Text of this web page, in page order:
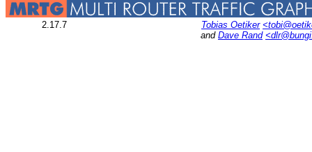
2.17.7 Tobias Oetiker
and Dave Rand